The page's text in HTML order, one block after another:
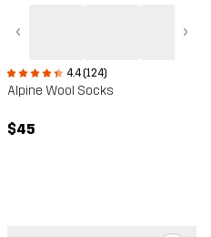
‹ ›
4.4 (124)
Alpine Wool Socks
$45